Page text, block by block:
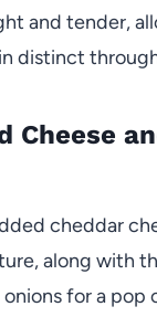
and tender,
distinct
Cheese
cheddar
along with
for a pop